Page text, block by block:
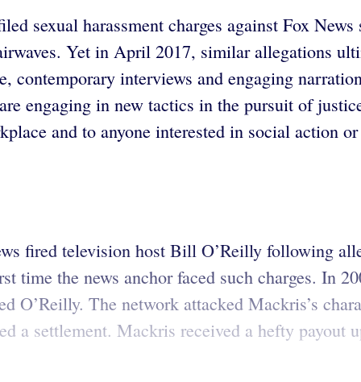
sexual harassment charges against Fox
Yet in April 2017, similar allegations
contemporary interviews and engaging
engaging in new tactics in the pursuit of
and to anyone interested in social action
fired television host Bill O’Reilly following
time the news anchor faced such charges. In
O’Reilly. The network attacked Mackris’s
a settlement. Mackris received a hefty